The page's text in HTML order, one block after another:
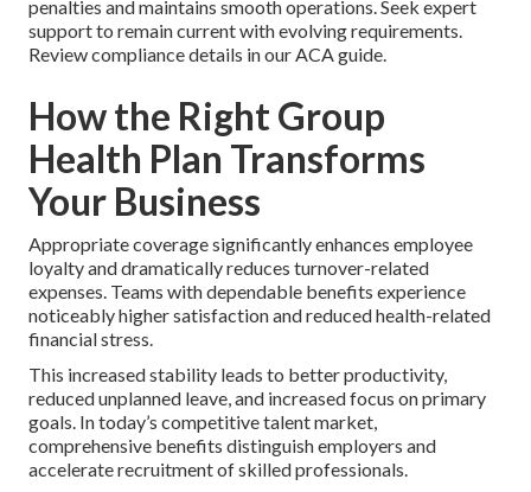
penalties and maintains smooth operations. Seek expert
support to remain current with evolving requirements.
Review compliance details in our ACA guide.
How the Right Group
Health Plan Transforms
Your Business
Appropriate coverage significantly enhances employee
loyalty and dramatically reduces turnover-related
expenses. Teams with dependable benefits experience
noticeably higher satisfaction and reduced health-related
financial stress.
This increased stability leads to better productivity,
reduced unplanned leave, and increased focus on primary
goals. In today’s competitive talent market,
comprehensive benefits distinguish employers and
accelerate recruitment of skilled professionals.